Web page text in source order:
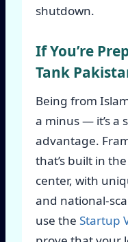
shutdown.
If You’re
Tank
Being from
a minus — it’s a
advantage.
that’s built in
center, with
and national-
use the Startup